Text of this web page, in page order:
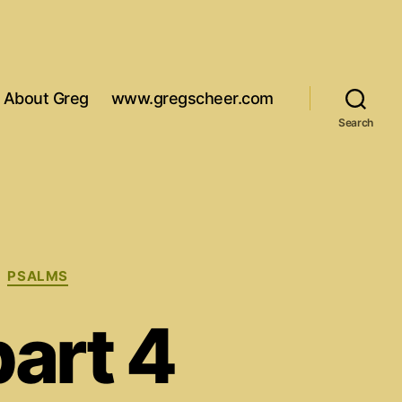
About Greg www.gregscheer.com
Search
PSALMS
4